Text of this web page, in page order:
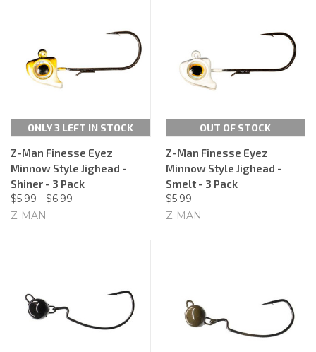
ONLY 3 LEFT IN STOCK
Z-Man Finesse Eyez
Minnow Style Jighead -
Shiner - 3 Pack
$5.99 - $6.99
Z-MAN
OUT OF STOCK
Z-Man Finesse Eyez
Minnow Style Jighead -
Smelt - 3 Pack
$5.99
Z-MAN